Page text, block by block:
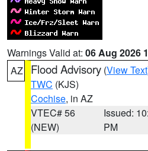
Warnings Valid at: 06 Aug 2026
AZ
Flood Advisory (View Text
TWC (KJS)
Cochise, in AZ
VTEC# 56
(NEW)
Issued:
PM